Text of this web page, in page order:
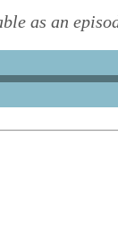
as an